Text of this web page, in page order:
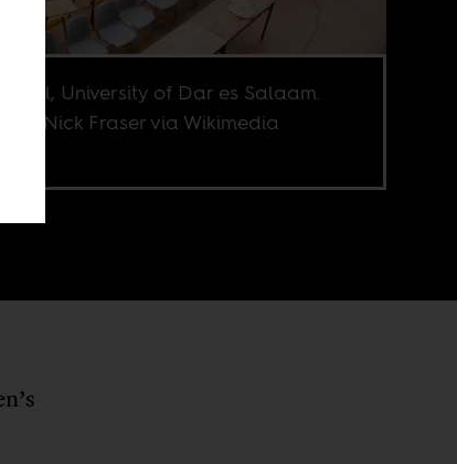
Hall, University of Dar es Salaam.
Nick Fraser via Wikimedia